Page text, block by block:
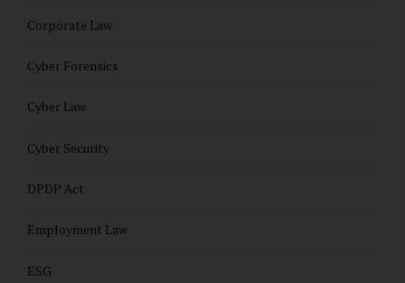
Corporate Law
Cyber Forensics
Cyber Law
Cyber Security
DPDP Act
Employment Law
ESG